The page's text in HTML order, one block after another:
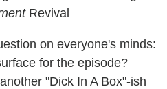
Revival
on everyone's minds:
for the episode?
"Dick In A Box"-ish